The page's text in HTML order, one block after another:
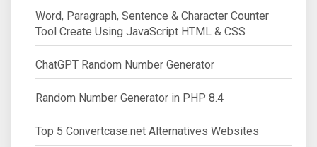
Word, Paragraph, Sentence & Character Counter
Tool Create Using JavaScript HTML & CSS
ChatGPT Random Number Generator
Random Number Generator in PHP 8.4
Top 5 Convertcase.net Alternatives Websites